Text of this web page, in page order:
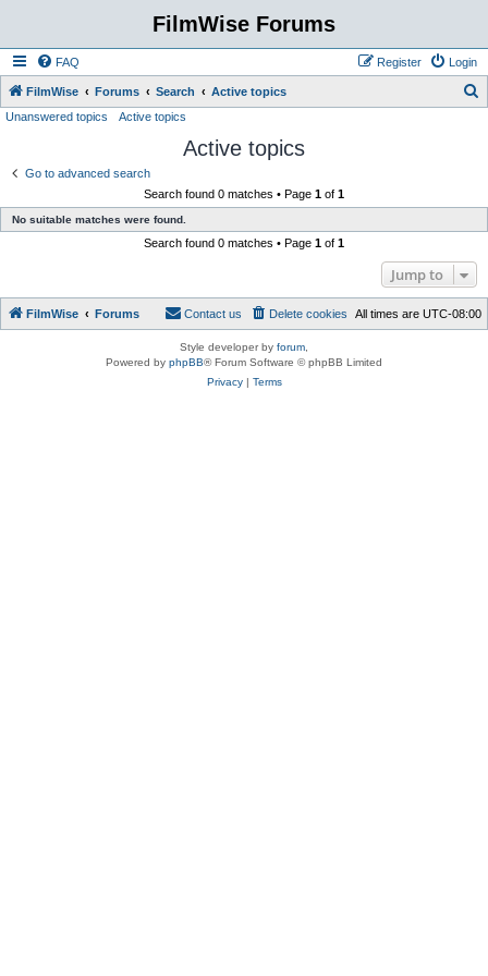
FilmWise Forums
FAQ Login
Register
FilmWise Forums Search Active topics
Unanswered topics Active topics
Active topics
Go to advanced search
Search found 0 matches • Page 1 of 1
No suitable matches were found.
Search found 0 matches • Page 1 of 1
Jump to
FilmWise Forums All times are UTC-08:00
Delete cookies
Contact us
Style developer by forum
Powered by phpBB® Forum Software © phpBB Limited
Privacy| Terms